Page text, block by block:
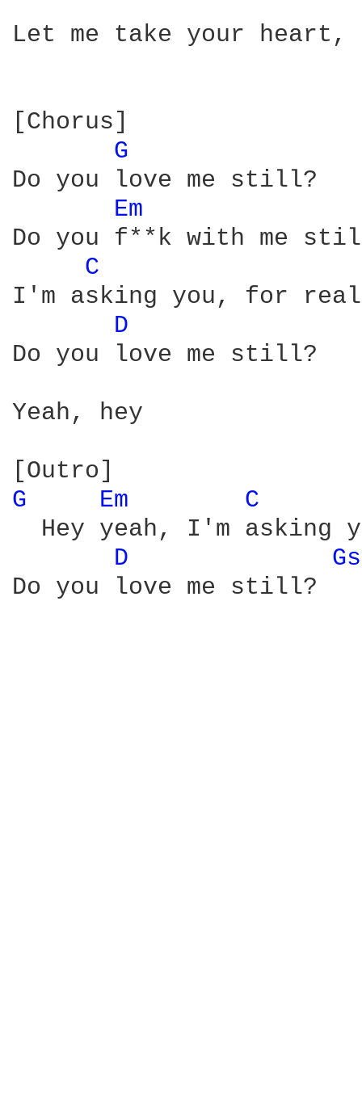
Let me take your heart,
[Chorus]
G
Do you love me still?
Em
Do you f**k with me
C
I'm asking you, for real
D
Do you love me still?
Yeah, hey
G
Em
C
Hey yeah, I'm asking
D
Do you love me still?